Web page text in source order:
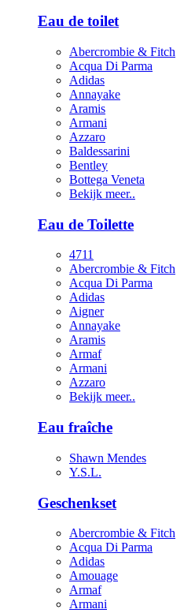
Eau de toilet
Abercrombie & Fitch
Acqua Di Parma
Adidas
Annayake
Aramis
Armani
Azzaro
Baldessarini
Bentley
Bottega Veneta
Bekijk meer..
Eau de Toilette
4711
Abercrombie & Fitch
Acqua Di Parma
Adidas
Aigner
Annayake
Aramis
Armaf
Armani
Azzaro
Bekijk meer..
Eau fraîche
Shawn Mendes
Y.S.L.
Geschenkset
Abercrombie & Fitch
Acqua Di Parma
Adidas
Amouage
Armaf
Armani